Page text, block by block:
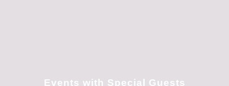
Events with Special Guests